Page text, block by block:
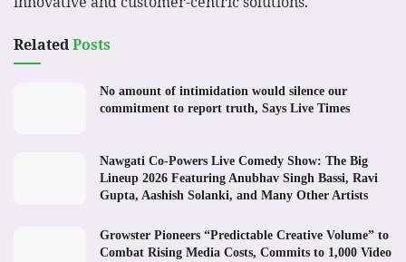
RelatedPosts
No amount of intimidation would silence our
commitment to report truth, Says Live Times
Nawgati Co-Powers Live Comedy Show: The Big
Lineup 2026 Featuring Anubhav Singh Bassi, Ravi
Gupta, Aashish Solanki, and Many Other Artists
Growster Pioneers “Predictable Creative Volume” to
Combat Rising Media Costs, Commits to 1,000 Video